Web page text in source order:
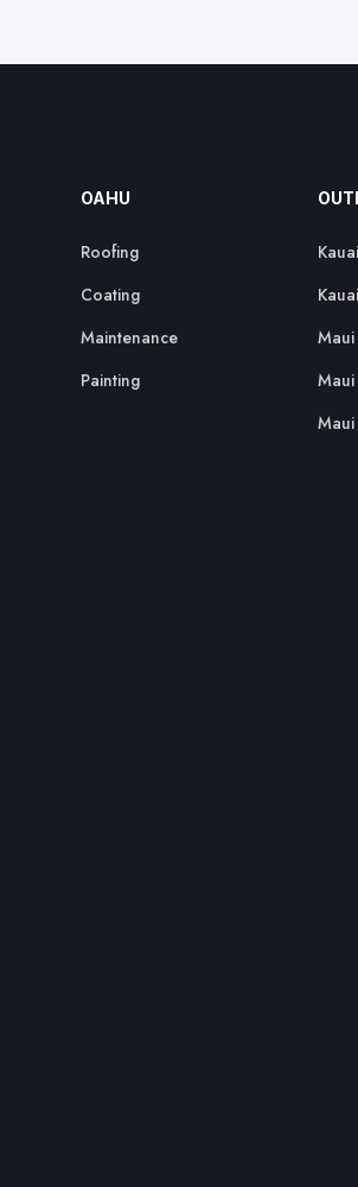
OAHU
Roofing
Coating
Maintenance
Painting